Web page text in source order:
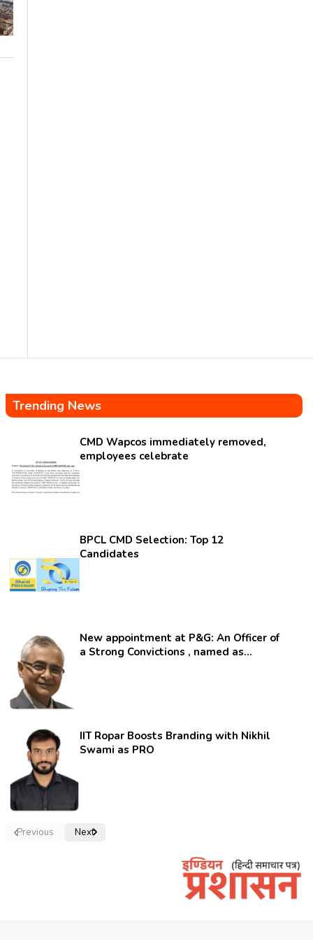
Trending News
CMD Wapcos immediately removed,
employees celebrate
BPCL CMD Selection: Top 12
Candidates
New appointment at P&G: An Officer of
a Strong Convictions , named as
IIT Ropar Boosts Branding with Nikhil
Swami as PRO
Previous Next